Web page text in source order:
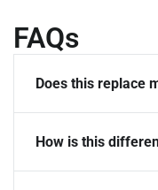
FAQs
Does this replace
How is this